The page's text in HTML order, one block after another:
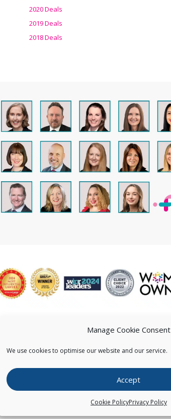
Manage Cookie Consent
We use cookies to optimise our website and our service.
Accept
Cookie PolicyPrivacy Policy
2020 Deals
2019 Deals
2018 Deals
CONTACT US
Copyright © Pearce IP. All Rights Reserved.